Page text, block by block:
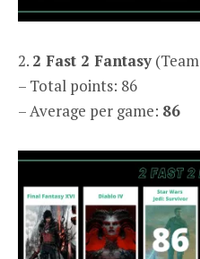
2. 2 Fast 2 Fantasy
– Total points: 86
– Average per game: 86